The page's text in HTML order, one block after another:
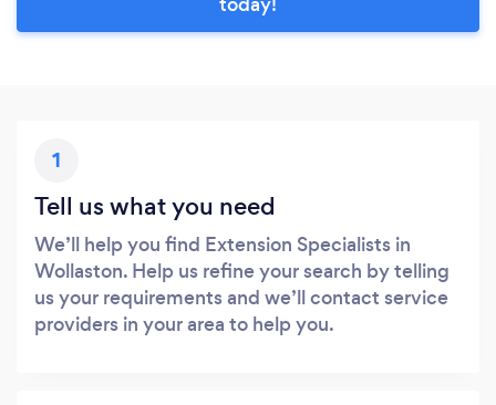
1
Tell us what you need
We’ll help you find Extension Specialists in
Wollaston. Help us refine your search by telling
us your requirements and we’ll contact service
providers in your area to help you.